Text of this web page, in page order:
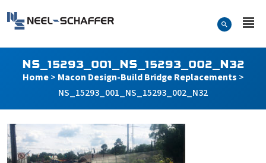
Search Form
NS_15293_001_NS_15293_002_N32
Home> Macon Design-Build Bridge Replacements >
NS_15293_001_NS_15293_002_N32